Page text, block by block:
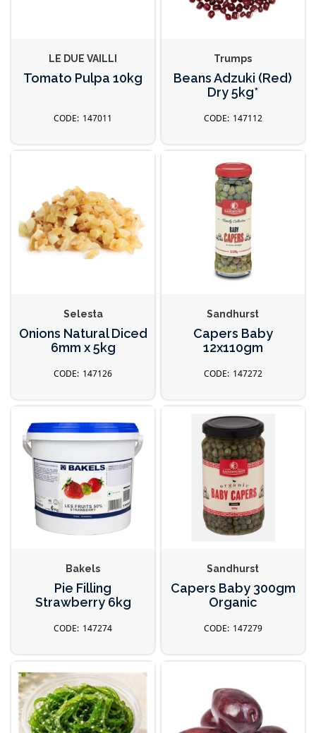
LE DUE VAILLI
Tomato Pulpa 10kg
147011
Trumps
Beans Adzuki (Red)
Dry 5kg*
147112
Selesta
Onions Natural Diced
6mm x 5kg
147126
Sandhurst
Capers Baby
12x110gm
147272
Bakels
Pie Filling
Strawberry 6kg
147274
Sandhurst
Capers Baby 300gm
Organic
147279